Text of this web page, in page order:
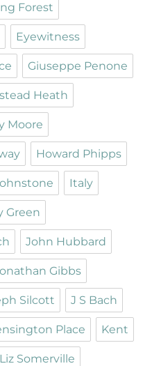
Forest
Eyewitness
Giuseppe Penone
Heath
Moore
Howard Phipps
Italy
Green
John Hubbard
Gibbs
Silcott J S Bach
Place Kent
Liz Somerville